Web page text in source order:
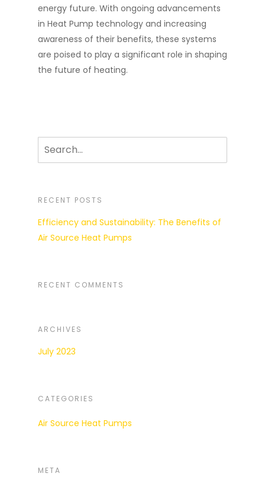
energy future. With ongoing advancements
in Heat Pump technology and increasing
awareness of their benefits, these systems
are poised to play a significant role in shaping
the future of heating.
RECENT POSTS
Efficiency and Sustainability: The Benefits of
Air Source Heat Pumps
RECENT COMMENTS
ARCHIVES
July 2023
CATEGORIES
Air Source Heat Pumps
META